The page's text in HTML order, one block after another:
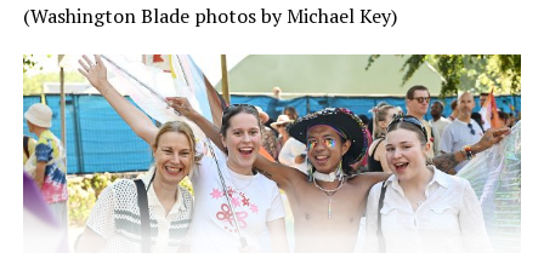
(Washington Blade photos by Michael Key)